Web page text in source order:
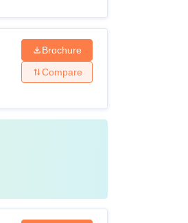
Brochure
Compare